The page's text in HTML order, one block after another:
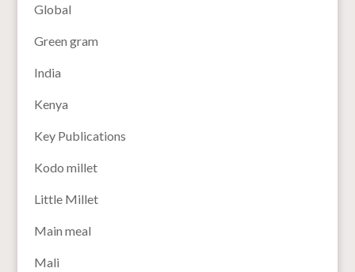
Global
Green gram
India
Kenya
Key Publications
Kodo millet
Little Millet
Main meal
Mali